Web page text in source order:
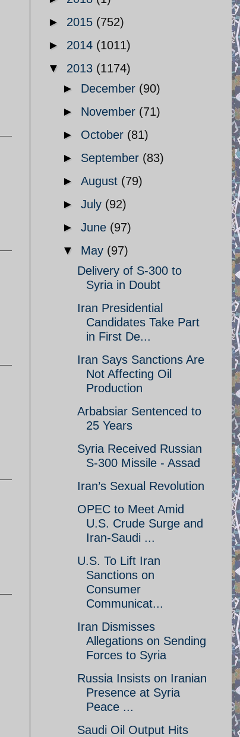
► 2015 (752)
► 2014 (1011)
▼ 2013 (1174)
► December (90)
► November (71)
► October (81)
► September (83)
► August (79)
► July (92)
► June (97)
▼ May (97)
Delivery of S-300 to
Syria in Doubt
Iran Presidential
Candidates Take Part
in First De...
Iran Says Sanctions Are
Not Affecting Oil
Production
Arbabsiar Sentenced to
25 Years
Syria Received Russian
S-300 Missile - Assad
Iran’s Sexual Revolution
OPEC to Meet Amid
U.S. Crude Surge and
Iran-Saudi ...
U.S. To Lift Iran
Sanctions on
Consumer
Communicat...
Iran Dismisses
Allegations on Sending
Forces to Syria
Russia Insists on Iranian
Presence at Syria
Peace ...
Saudi Oil Output Hits